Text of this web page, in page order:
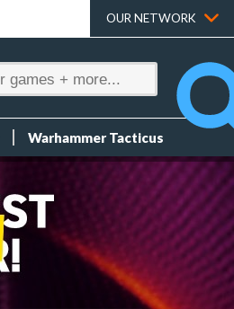
OUR NETWORK
Warhammer Tacticus